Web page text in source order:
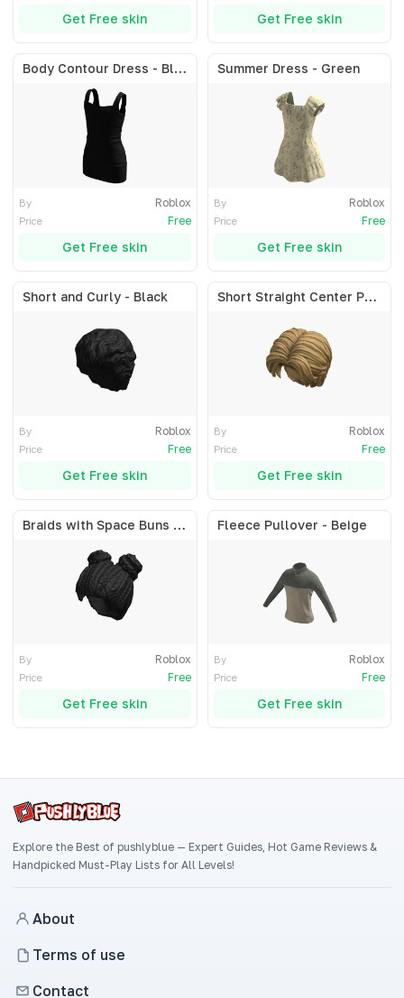
Get Free skin Get Free skin
Body Contour Dress - Black
By Roblox
Price Free
Get Free skin
Summer Dress - Green
By Roblox
Price Free
Get Free skin
Short and Curly - Black
By Roblox
Price Free
Get Free skin
Short Straight Center Part - Blonde
By Roblox
Price Free
Get Free skin
Braids with Space Buns - Black
By Roblox
Price Free
Get Free skin
Fleece Pullover - Beige
By Roblox
Price Free
Get Free skin
Explore the Best of pushlyblue — Expert Guides, Hot Game Reviews &
Handpicked Must-Play Lists for All Levels!
About
Terms of use
Contact